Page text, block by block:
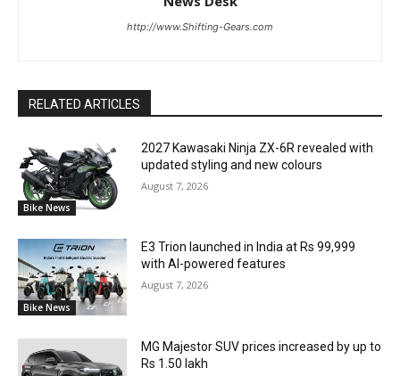
http://www.Shifting-Gears.com
RELATED ARTICLES
Bike News
2027 Kawasaki Ninja ZX-6R revealed with
updated styling and new colours
August 7, 2026
Bike News
E3 Trion launched in India at Rs 99,999
with AI-powered features
August 7, 2026
MG Majestor SUV prices increased by up to
Rs 1.50 lakh